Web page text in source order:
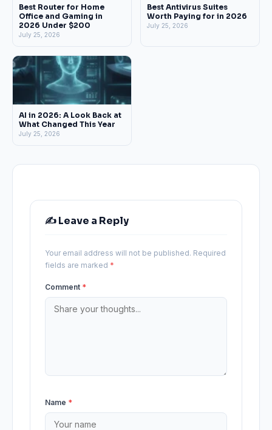
Best Router for Home
Office and Gaming in
2026 Under $200
July 25, 2026
Best Antivirus Suites
Worth Paying for in 2026
July 25, 2026
AI in 2026: A Look Back at
What Changed This Year
July 25, 2026
✍️ Leave a Reply
Your email address will not be published. Required
fields are marked *
Comment *
Name *